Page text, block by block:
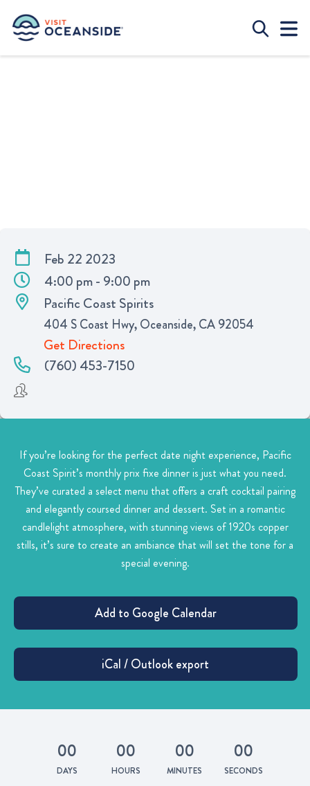
Feb 22 2023
4:00 pm - 9:00 pm
Pacific Coast Spirits
404 S Coast Hwy, Oceanside, CA 92054
Get Directions
(760) 453-7150
If you’re looking for the perfect date night experience, Pacific
Coast Spirit’s monthly prix fixe dinner is just what you need.
They’ve curated a select menu that offers a craft cocktail pairing
and elegantly coursed dinner and dessert. Set in a romantic
candlelight atmosphere, with stunning views of 1920s copper
stills, it’s sure to create an ambiance that will set the tone for a
special evening.
00
DAYS
00
HOURS
00
MINUTES
00
SECONDS